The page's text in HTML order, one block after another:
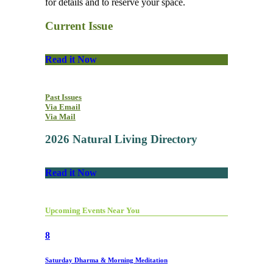
for details and to reserve your space.
Current Issue
Read it Now
Past Issues
Via Email
Via Mail
2026 Natural Living Directory
Read it Now
Upcoming Events Near You
8
Saturday Dharma & Morning Meditation